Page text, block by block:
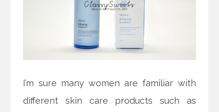
I’m sure many women are familiar with
different skin care products such as